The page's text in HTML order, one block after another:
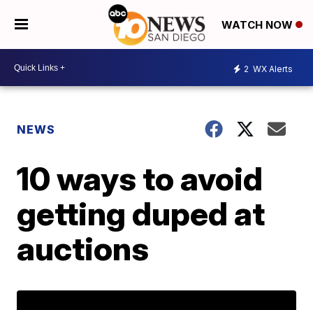
WATCH NOW
2 WX Alerts
NEWS
10 ways to avoid
getting duped at
auctions